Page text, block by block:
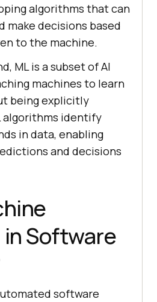
algorithms that can
make decisions based
to the machine.
ML is a subset of AI
machines to learn
being explicitly
algorithms identify
in data, enabling
and decisions
Software
software